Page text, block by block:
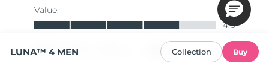
LUNA™ 4 MEN Collection Buy